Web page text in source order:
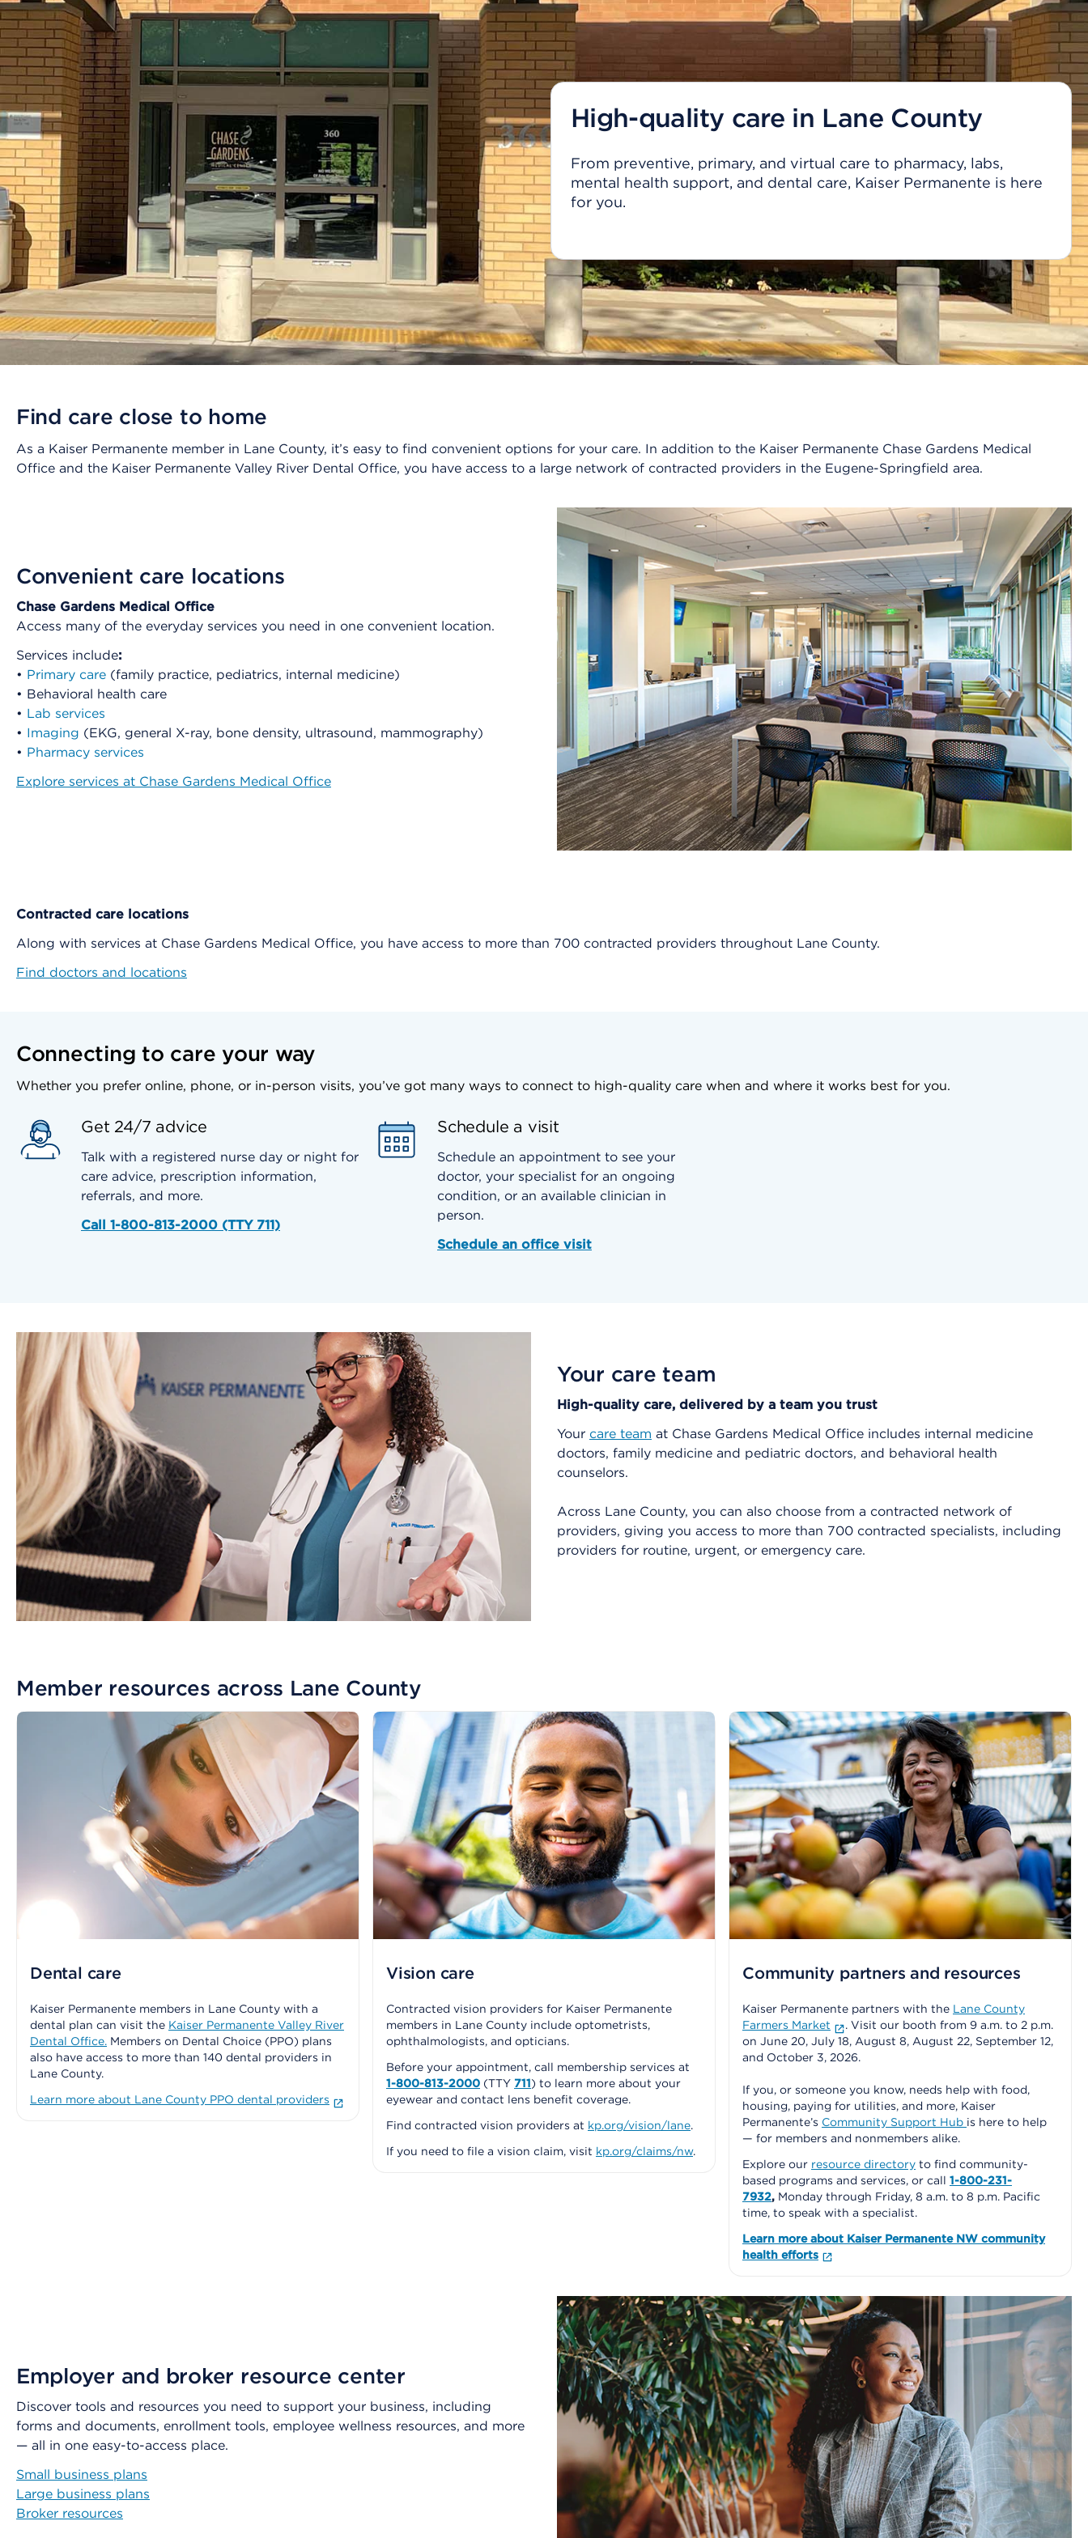
High-quality care in Lane County
From preventive, primary, and virtual care to pharmacy, labs,
mental health support, and dental care, Kaiser Permanente is here
for you.
Find care close to home
As a Kaiser Permanente member in Lane County, it’s easy to find convenient options for your care. In addition to the Kaiser Permanente Chase Gardens Medical
Office and the Kaiser Permanente Valley River Dental Office, you have access to a large network of contracted providers in the Eugene-Springfield area.
Convenient care locations
Chase Gardens Medical Office
Access many of the everyday services you need in one convenient location.
Services include:
• Primary care (family practice, pediatrics, internal medicine)
• Behavioral health care
• Lab services
• Imaging (EKG, general X-ray, bone density, ultrasound, mammography)
• Pharmacy services
Explore services at Chase Gardens Medical Office
Contracted care locations
Along with services at Chase Gardens Medical Office, you have access to more than 700 contracted providers throughout Lane County.
Find doctors and locations
Connecting to care your way
Whether you prefer online, phone, or in-person visits, you’ve got many ways to connect to high-quality care when and where it works best for you.
Get 24/7 advice
Talk with a registered nurse day or night for
care advice, prescription information,
referrals, and more.
Call 1-800-813-2000 (TTY 711)
Schedule a visit
Schedule an appointment to see your
doctor, your specialist for an ongoing
condition, or an available clinician in
person.
Schedule an office visit
Your care team
High-quality care, delivered by a team you trust
Your care team at Chase Gardens Medical Office includes internal medicine
doctors, family medicine and pediatric doctors, and behavioral health
counselors.
Across Lane County, you can also choose from a contracted network of
providers, giving you access to more than 700 contracted specialists, including
providers for routine, urgent, or emergency care.
Member resources across Lane County
Dental care
Kaiser Permanente members in Lane County with a
dental plan can visit the Kaiser Permanente Valley River
Dental Office. Members on Dental Choice (PPO) plans
also have access to more than 140 dental providers in
Lane County.
Learn more about Lane County PPO dental providers
Vision care
Contracted vision providers for Kaiser Permanente
members in Lane County include optometrists,
ophthalmologists, and opticians.
Before your appointment, call membership services at
1-800-813-2000 (TTY 711) to learn more about your
eyewear and contact lens benefit coverage.
Find contracted vision providers at kp.org/vision/lane.
If you need to file a vision claim, visit kp.org/claims/nw.
Community partners and resources
Kaiser Permanente partners with the Lane County
Farmers Market
. Visit our booth from 9 a.m. to 2 p.m.
on June 20, July 18, August 8, August 22, September 12,
and October 3, 2026.
If you, or someone you know, needs help with food,
housing, paying for utilities, and more, Kaiser
Permanente’s Community Support Hub is here to help
— for members and nonmembers alike.
Explore our resource directory to find community-
based programs and services, or call 1-800-231-
7932, Monday through Friday, 8 a.m. to 8 p.m. Pacific
time, to speak with a specialist.
Learn more about Kaiser Permanente NW community
health efforts
Employer and broker resource center
Discover tools and resources you need to support your business, including
forms and documents, enrollment tools, employee wellness resources, and more
— all in one easy-to-access place.
Small business plans
Large business plans
Broker resources